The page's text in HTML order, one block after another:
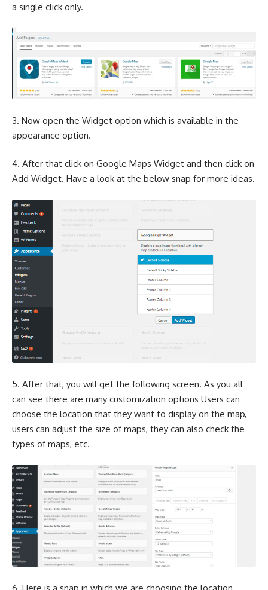
a single click only.
3. Now open the Widget option which is available in the
appearance option.
4. After that click on Google Maps Widget and then click on
Add Widget. Have a look at the below snap for more ideas.
5. After that, you will get the following screen. As you all
can see there are many customization options Users can
choose the location that they want to display on the map,
users can adjust the size of maps, they can also check the
types of maps, etc.